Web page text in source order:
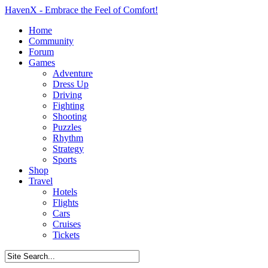
HavenX - Embrace the Feel of Comfort!
Home
Community
Forum
Games
Adventure
Dress Up
Driving
Fighting
Shooting
Puzzles
Rhythm
Strategy
Sports
Shop
Travel
Hotels
Flights
Cars
Cruises
Tickets